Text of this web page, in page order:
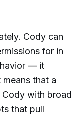
Cody can
for in
— it
that a
Cody with broad
that pull